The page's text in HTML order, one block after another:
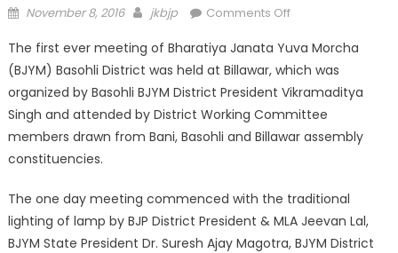
November 8, 2016 jkbjp Comments Off
The first ever meeting of Bharatiya Janata Yuva Morcha
(BJYM) Basohli District was held at Billawar, which was
organized by Basohli BJYM District President Vikramaditya
Singh and attended by District Working Committee
members drawn from Bani, Basohli and Billawar assembly
constituencies.
The one day meeting commenced with the traditional
lighting of lamp by BJP District President & MLA Jeevan Lal,
BJYM State President Dr. Suresh Ajay Magotra, BJYM District